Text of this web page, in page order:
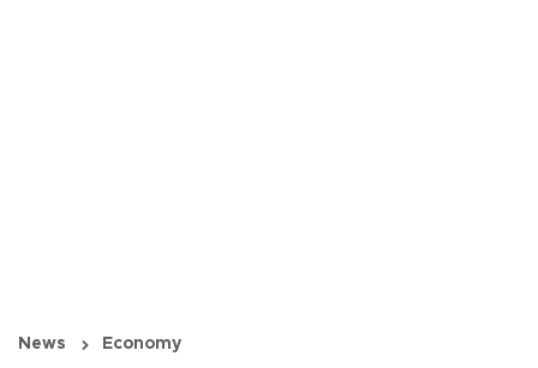
News Economy